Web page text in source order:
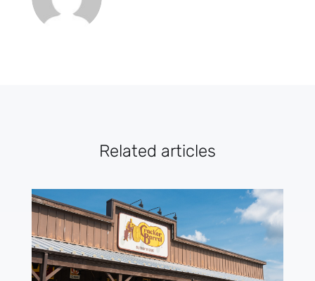
Related articles